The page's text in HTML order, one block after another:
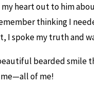
heart out to him
thinking I
spoke my truth and
bearded smile
me—all of me!